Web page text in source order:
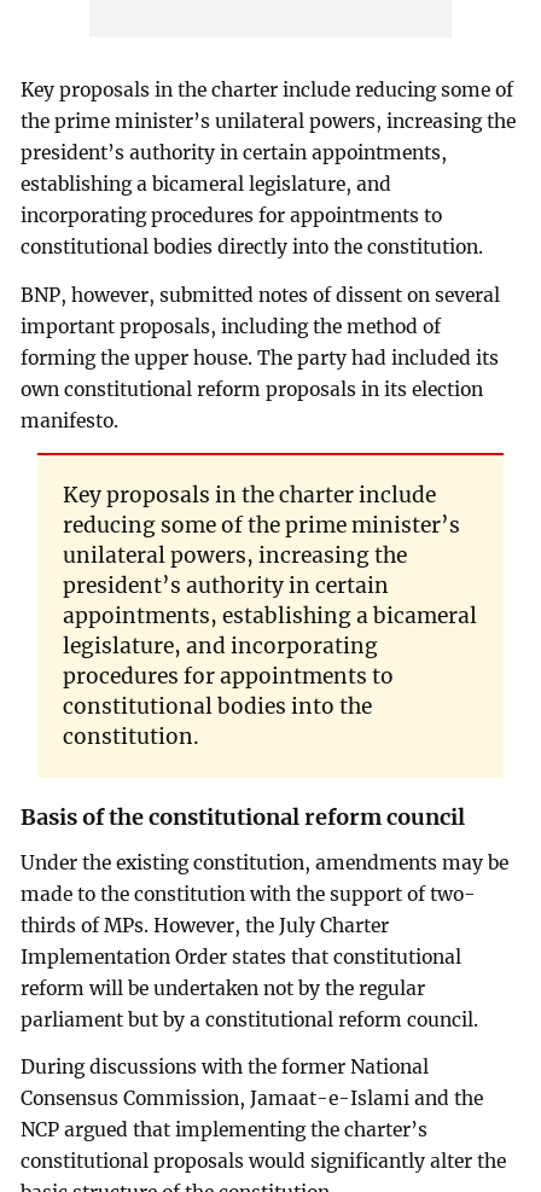
Key proposals in the charter include reducing some of
the prime minister’s unilateral powers, increasing the
president’s authority in certain appointments,
establishing a bicameral legislature, and
incorporating procedures for appointments to
constitutional bodies directly into the constitution.
BNP, however, submitted notes of dissent on several
important proposals, including the method of
forming the upper house. The party had included its
own constitutional reform proposals in its election
manifesto.
Key proposals in the charter include
reducing some of the prime minister’s
unilateral powers, increasing the
president’s authority in certain
appointments, establishing a bicameral
legislature, and incorporating
procedures for appointments to
constitutional bodies into the
constitution.
Basis of the constitutional reform council
Under the existing constitution, amendments may be
made to the constitution with the support of two-
thirds of MPs. However, the July Charter
Implementation Order states that constitutional
reform will be undertaken not by the regular
parliament but by a constitutional reform council.
During discussions with the former National
Consensus Commission, Jamaat-e-Islami and the
NCP argued that implementing the charter’s
constitutional proposals would significantly alter the